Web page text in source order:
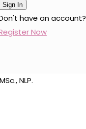
Sign In
have an account?
Now
NLP.